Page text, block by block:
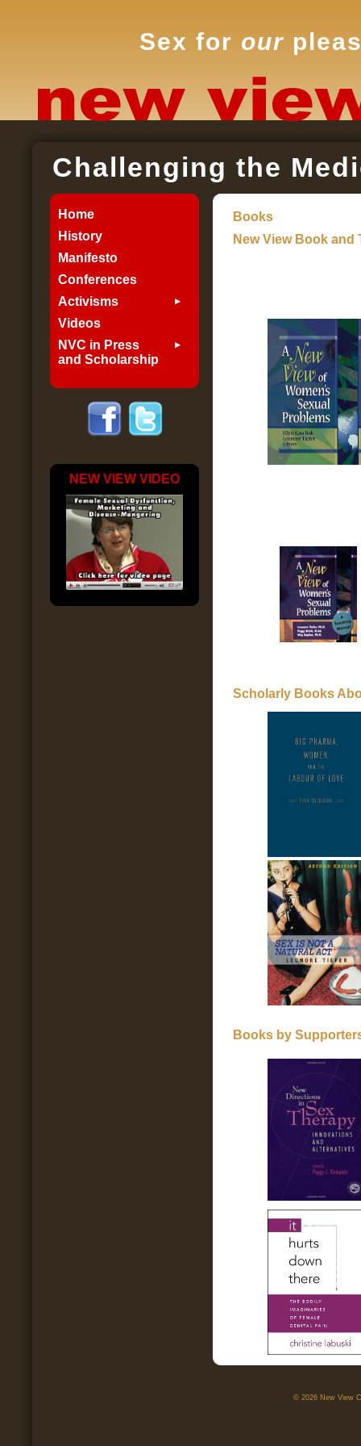
Sex for our
Challenging the
Home
History
Manifesto
Conferences
Activisms
Videos
NVC in Press
and Scholarship
NEW VIEW VIDEO
Books
New View Book and
Scholarly Books
Books by
© 2026 New View